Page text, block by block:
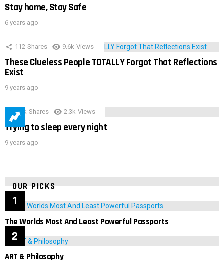
Stay home, Stay Safe
6 years ago
112 Shares 9.6k Views
These Clueless People TOTALLY Forgot That Reflections
Exist
9 years ago
3.9k Shares 2.3k Views
Trying to sleep every night
9 years ago
OUR PICKS
The Worlds Most And Least Powerful Passports
ART & Philosophy